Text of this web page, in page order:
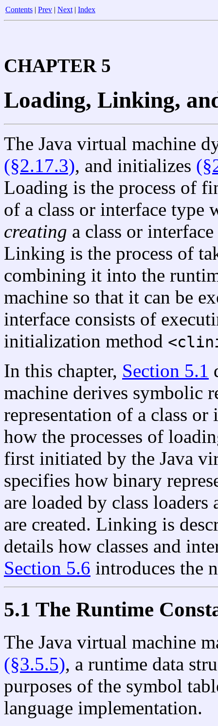
Contents | Prev | Next | Index
CHAPTER 5
Loading, Linking,
The Java virtual machine
(§2.17.3), and initializes
Loading is the process of
of a class or interface type
creating a class or
Linking is the process of
combining it into the
machine so that it can be
interface consists of
initialization method
In this chapter, Section 5.1
machine derives symbolic
representation of a class
how the processes of
first initiated by the Java
specifies how binary
are loaded by class loaders
are created. Linking is
details how classes and
Section 5.6 introduces the
5.1 The Runtime
The Java virtual machine
(§3.5.5), a runtime data
purposes of the symbol
language implementation.